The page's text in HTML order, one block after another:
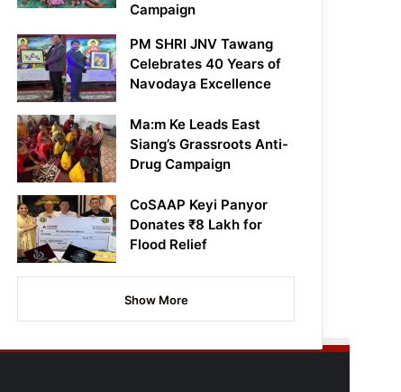
Campaign
PM SHRI JNV Tawang
Celebrates 40 Years of
Navodaya Excellence
Ma:m Ke Leads East
Siang’s Grassroots Anti-
Drug Campaign
CoSAAP Keyi Panyor
Donates ₹8 Lakh for
Flood Relief
Show More